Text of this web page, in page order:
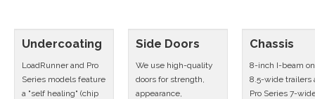
Undercoating
LoadRunner and Pro
Series models feature
a "self healing" (chip
Side Doors
We use high-quality
doors for strength,
appearance,
Chassis
8-inch I-beam
8.5-wide trailers
Pro Series 7-